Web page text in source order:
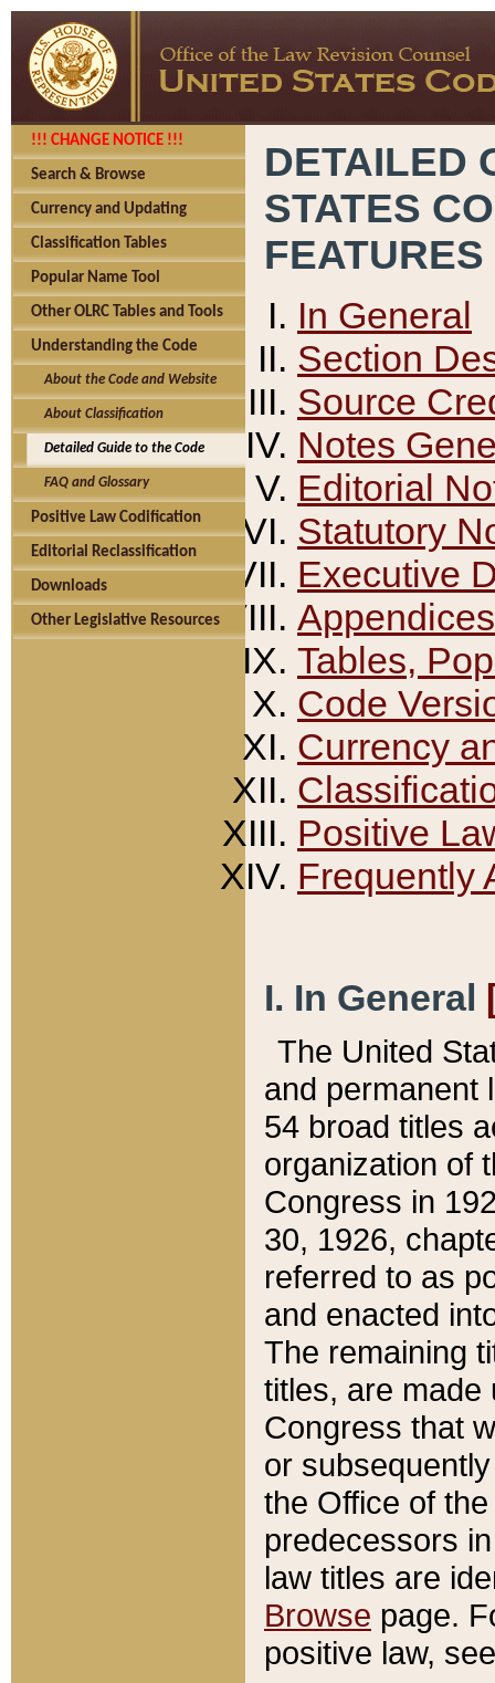
!!! CHANGE NOTICE !!!
Search & Browse
Currency and Updating
Classification Tables
Popular Name Tool
Other OLRC Tables and Tools
Understanding the Code
About the Code and Website
About Classification
Detailed Guide to the Code
FAQ and Glossary
Positive Law Codification
Editorial Reclassification
Downloads
Other Legislative Resources
DETAILED
STATES
FEATURES
In General
Section
Source
Notes
Editorial
Statutory
Executive
Appendices
Tables,
Code
Currency
Positive
Frequently
I. In General
The United
and permanent
54 broad titles
organization of
Congress in
30, 1926,
referred to as
and enacted
The remaining
titles, are made
Congress that
or
the Office of
predecessors
law titles are
Browse page.
positive law,